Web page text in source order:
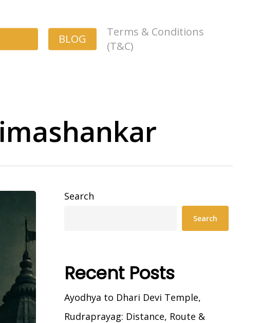
BLOG
Terms & Conditions
(T&C)
Search
Search
Recent Posts
Ayodhya to Dhari Devi Temple,
Rudraprayag: Distance, Route &